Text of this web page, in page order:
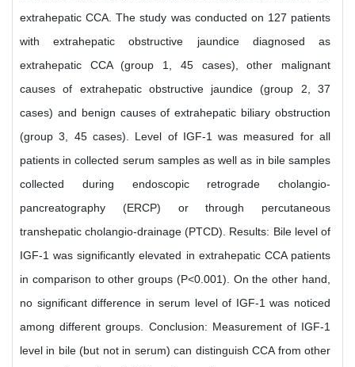
extrahepatic CCA. The study was conducted on 127 patients
with extrahepatic obstructive jaundice diagnosed as
extrahepatic CCA (group 1, 45 cases), other malignant
causes of extrahepatic obstructive jaundice (group 2, 37
cases) and benign causes of extrahepatic biliary obstruction
(group 3, 45 cases). Level of IGF-1 was measured for all
patients in collected serum samples as well as in bile samples
collected during endoscopic retrograde cholangio-
pancreatography (ERCP) or through percutaneous
transhepatic cholangio-drainage (PTCD). Results: Bile level of
IGF-1 was significantly elevated in extrahepatic CCA patients
in comparison to other groups (P<0.001). On the other hand,
no significant difference in serum level of IGF-1 was noticed
among different groups. Conclusion: Measurement of IGF-1
level in bile (but not in serum) can distinguish CCA from other